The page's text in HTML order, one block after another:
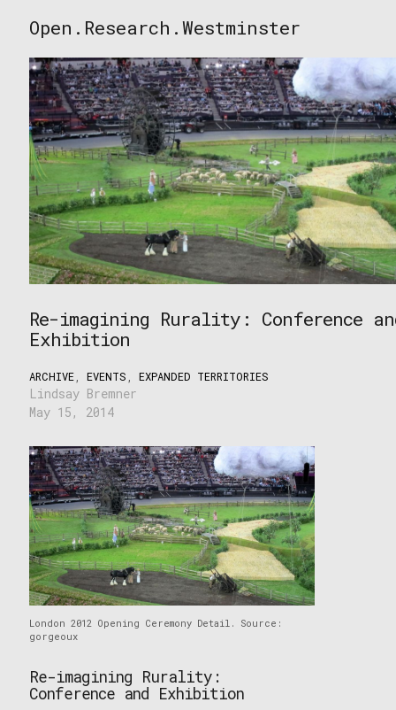
to
Open.Research.Westminster
Research
Westminster
Re-imagining Rurality: Conference
Exhibition
ARCHIVE,EVENTS ,EXPANDED TERRITORIES
Lindsay Bremner
May 15, 2014
London 2012 Opening Ceremony Detail. Source:
gorgeoux
Re-imagining Rurality:
Conference and Exhibition